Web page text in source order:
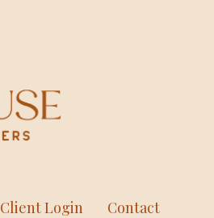
Client Login Contact